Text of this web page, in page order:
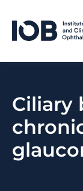
Ciliary